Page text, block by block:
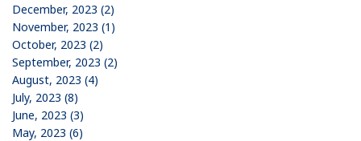
December, 2023 (2)
November, 2023 (1)
October, 2023 (2)
September, 2023 (2)
August, 2023 (4)
July, 2023 (8)
June, 2023 (3)
May, 2023 (6)